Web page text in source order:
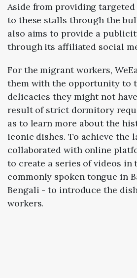
Aside from providing
to these stalls through the
also aims to provide a
through its affiliated social
For the migrant workers,
them with the opportunity to
delicacies they might not
result of strict dormitory
as to learn more about the
iconic dishes. To achieve the
collaborated with online
to create a series of videos in
commonly spoken tongue in
Bengali - to introduce the
workers.